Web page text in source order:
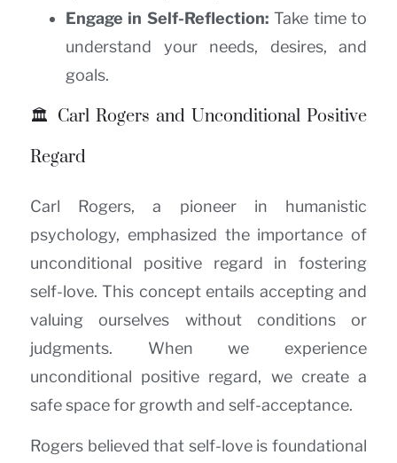
Engage in Self-Reflection: Take time to
understand your needs, desires, and
goals.
🏛️ Carl Rogers and Unconditional Positive
Regard
Carl Rogers, a pioneer in humanistic
psychology, emphasized the importance of
unconditional positive regard in fostering
self-love. This concept entails accepting and
valuing ourselves without conditions or
judgments. When we experience
unconditional positive regard, we create a
safe space for growth and self-acceptance.
Rogers believed that self-love is foundational